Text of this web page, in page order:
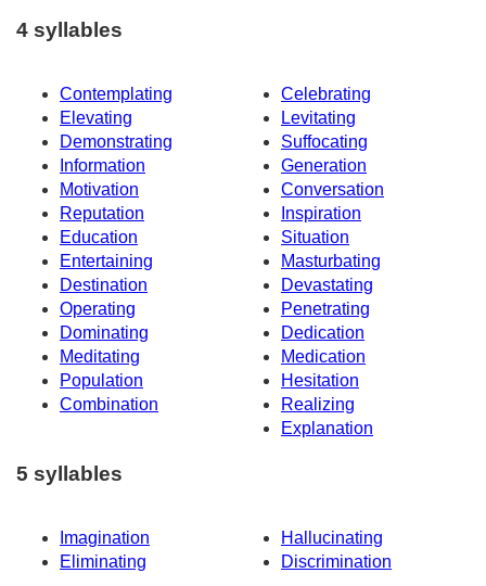
4 syllables
Contemplating
Celebrating
Elevating
Levitating
Demonstrating
Suffocating
Information
Generation
Motivation
Conversation
Reputation
Inspiration
Education
Situation
Entertaining
Masturbating
Destination
Devastating
Operating
Penetrating
Dominating
Dedication
Meditating
Medication
Population
Hesitation
Combination
Realizing
Explanation
5 syllables
Imagination
Hallucinating
Eliminating
Discrimination